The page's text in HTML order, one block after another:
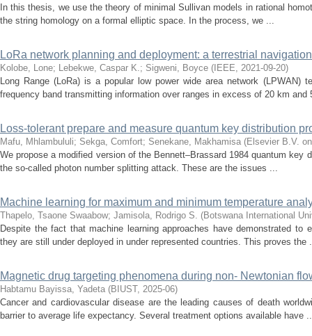
In this thesis, we use the theory of minimal Sullivan models in rational
the string homology on a formal elliptic space. In the process, we ...
LoRa network planning and deployment: a terrestrial
Kolobe, Lone; Lebekwe, Caspar K.; Sigweni, Boyce ( IEEE, 2021-09-20)
Long Range (LoRa) is a popular low power wide area network
frequency band transmitting information over ranges in excess of 20 km and
Loss-tolerant prepare and measure quantum key distribution
Mafu, Mhlambululi; Sekga, Comfort; Senekane, Makhamisa (Elsevier B.V.
We propose a modified version of the Bennett–Brassard 1984 quantum
the so-called photon number splitting attack. These are the issues ...
Machine learning for maximum and minimum temperature
Thapelo, Tsaone Swaabow; Jamisola, Rodrigo S. (Botswana International
Despite the fact that machine learning approaches have demonstrated
they are still under deployed in under represented countries. This proves the
Magnetic drug targeting phenomena during non- Newtonian
Habtamu Bayissa, Yadeta (BIUST, 2025-06)
Cancer and cardiovascular disease are the leading causes of death
barrier to average life expectancy. Several treatment options available have